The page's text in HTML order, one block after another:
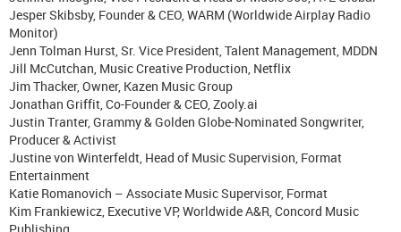
Jesper Skibsby, Founder & CEO, WARM (Worldwide Airplay Radio
Monitor)
Jenn Tolman Hurst, Sr. Vice President, Talent Management, MDDN
Jill McCutchan, Music Creative Production, Netflix
Jim Thacker, Owner, Kazen Music Group
Jonathan Griffit, Co-Founder & CEO, Zooly.ai
Justin Tranter, Grammy & Golden Globe-Nominated Songwriter,
Producer & Activist
Justine von Winterfeldt, Head of Music Supervision, Format
Entertainment
Katie Romanovich – Associate Music Supervisor, Format
Kim Frankiewicz, Executive VP, Worldwide A&R, Concord Music